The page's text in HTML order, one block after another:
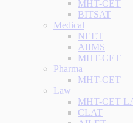
MHT-CET
BITSAT
Medical
NEET
AIIMS
MHT-CET
Pharma
MHT-CET
Law
MHT-CET
CLAT